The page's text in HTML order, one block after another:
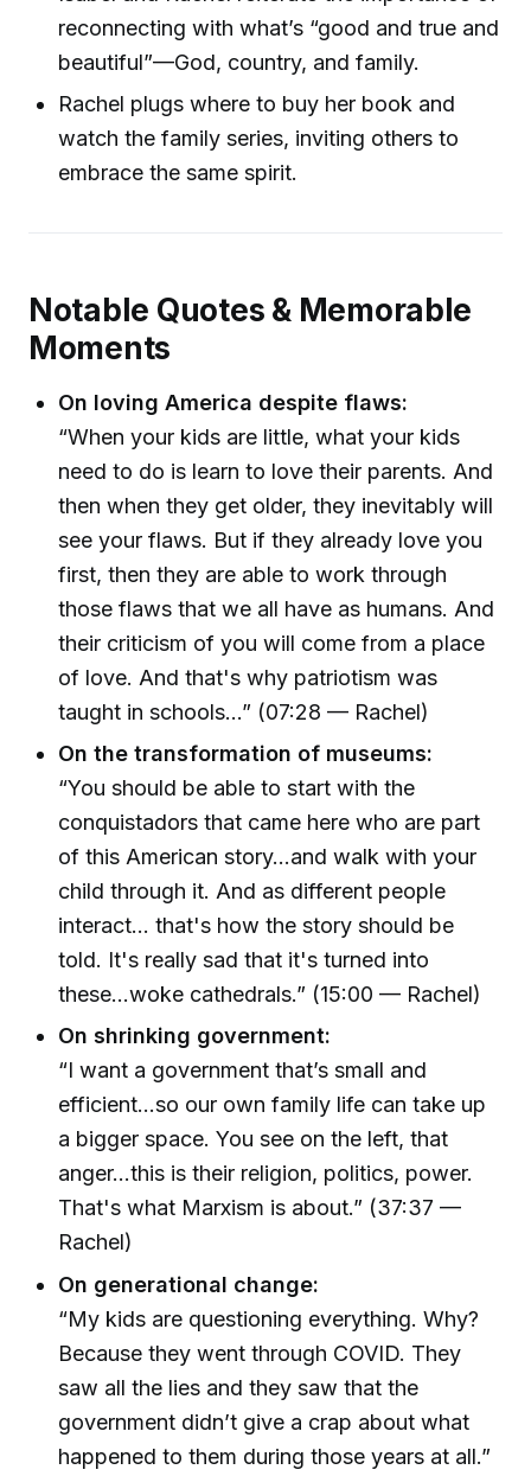
reconnecting with what’s “good and true and
beautiful”—God, country, and family.
Rachel plugs where to buy her book and
watch the family series, inviting others to
embrace the same spirit.
Notable Quotes & Memorable
Moments
On loving America despite flaws:
“When your kids are little, what your kids
need to do is learn to love their parents. And
then when they get older, they inevitably will
see your flaws. But if they already love you
first, then they are able to work through
those flaws that we all have as humans. And
their criticism of you will come from a place
of love. And that's why patriotism was
taught in schools...” (07:28 — Rachel)
On the transformation of museums:
“You should be able to start with the
conquistadors that came here who are part
of this American story...and walk with your
child through it. And as different people
interact... that's how the story should be
told. It's really sad that it's turned into
these...woke cathedrals.” (15:00 — Rachel)
On shrinking government:
“I want a government that’s small and
efficient...so our own family life can take up
a bigger space. You see on the left, that
anger...this is their religion, politics, power.
That's what Marxism is about.” (37:37 —
Rachel)
On generational change:
“My kids are questioning everything. Why?
Because they went through COVID. They
saw all the lies and they saw that the
government didn’t give a crap about what
happened to them during those years at all.”